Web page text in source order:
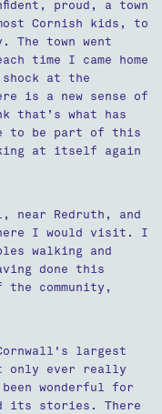
proud, a town
Cornish kids, to
town went
time I came home
at the
is a new sense of
that’s what has
to be part of this
at itself again
near Redruth, and
I would visit. I
walking and
done this
community,
largest
only ever really
wonderful for
its stories. There